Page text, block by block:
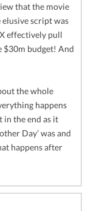
that the movie
script was
effectively pull
$30m budget! And
the whole
happens
in the end as it
Day’ was and
happens after